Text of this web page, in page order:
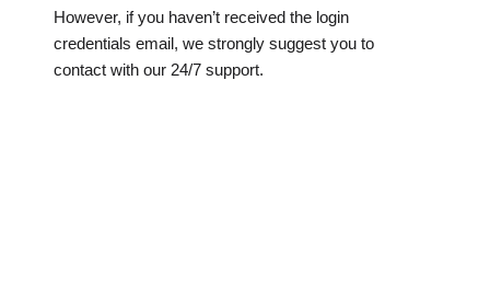
However, if you haven’t received the login
credentials email, we strongly suggest you to
contact with our 24/7 support.